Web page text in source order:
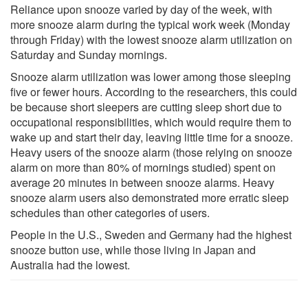
Reliance upon snooze varied by day of the week, with
more snooze alarm during the typical work week (Monday
through Friday) with the lowest snooze alarm utilization on
Saturday and Sunday mornings.
Snooze alarm utilization was lower among those sleeping
five or fewer hours. According to the researchers, this could
be because short sleepers are cutting sleep short due to
occupational responsibilities, which would require them to
wake up and start their day, leaving little time for a snooze.
Heavy users of the snooze alarm (those relying on snooze
alarm on more than 80% of mornings studied) spent on
average 20 minutes in between snooze alarms. Heavy
snooze alarm users also demonstrated more erratic sleep
schedules than other categories of users.
People in the U.S., Sweden and Germany had the highest
snooze button use, while those living in Japan and
Australia had the lowest.